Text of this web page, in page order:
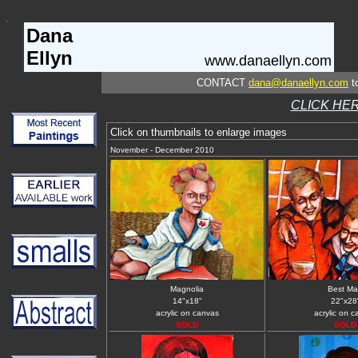
Dana
Ellyn
www.danaellyn.com
CONTACT dana@danaellyn.com
CLICK
Click on thumbnails to enlarge images
November - December 2010
Magnolia
14"x18"
acrylic on canvas
SOLD
Best
acrylic on
SOLD